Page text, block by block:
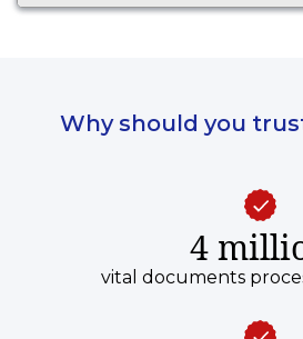
Why should you
4
vital documents